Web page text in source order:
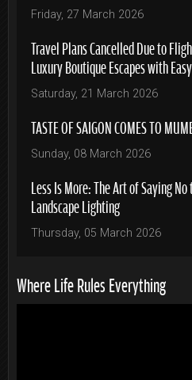
Friday, 27 March 2026
Travel Plans Cancelled Due to
Luxury Boutique Escapes with
Saturday, 21 March 2026
TASTE OF SAIGON COMES TO
Sunday, 08 March 2026
Less Is More: The Art of Saying
Landscape Lighting
Thursday, 05 March 2026
Where Life Rules Everything